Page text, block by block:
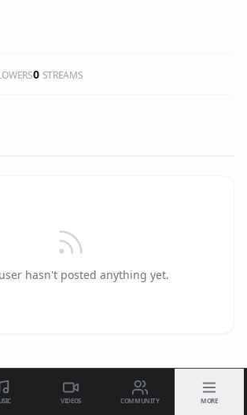
0 STREAMS
hasn't posted anything yet.
VIDEOS COMMUNITY MORE